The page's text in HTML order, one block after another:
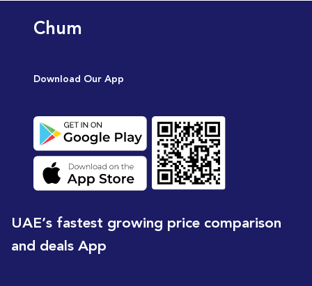
Chum
Download Our App
UAE’s fastest growing price comparison
and deals App